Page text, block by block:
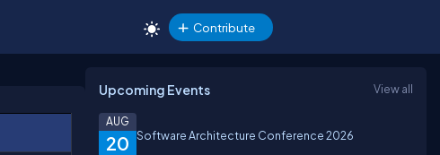
Contribute
Upcoming Events View all
20
AUG
Software Architecture Conference 2026